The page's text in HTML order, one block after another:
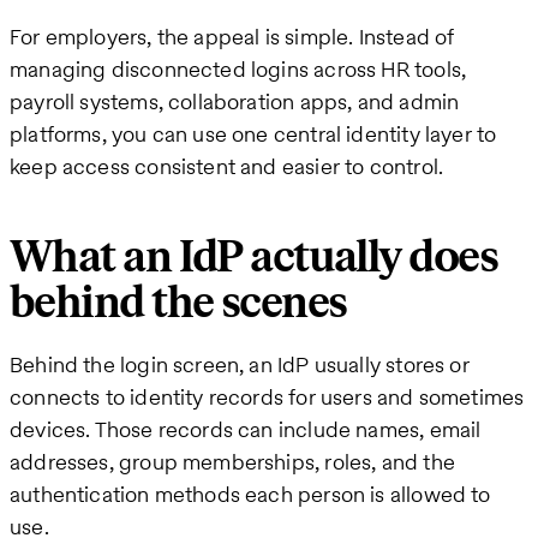
For employers, the appeal is simple. Instead of
managing disconnected logins across HR tools,
payroll systems, collaboration apps, and admin
platforms, you can use one central identity layer to
keep access consistent and easier to control.
What an IdP actually does
behind the scenes
Behind the login screen, an IdP usually stores or
connects to identity records for users and sometimes
devices. Those records can include names, email
addresses, group memberships, roles, and the
authentication methods each person is allowed to
use.